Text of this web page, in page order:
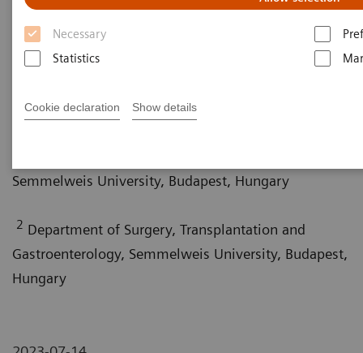
Necessary
Statistics
Cookie declaration Show details
Bettina K. Budai
Ibolyka Dudás1
Semmelweis University, Budapest, Hungary
2 Department of Surgery, Transplantation and
Gastroenterology, Semmelweis University, Budapest,
Hungary